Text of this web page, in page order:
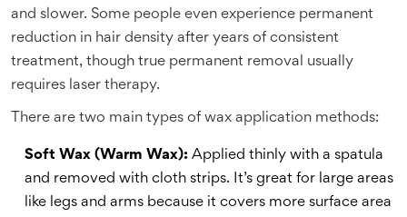
and slower. Some people even experience permanent
reduction in hair density after years of consistent
treatment, though true permanent removal usually
requires laser therapy.
There are two main types of wax application methods:
Soft Wax (Warm Wax): Applied thinly with a spatula
and removed with cloth strips. It’s great for large areas
like legs and arms because it covers more surface area